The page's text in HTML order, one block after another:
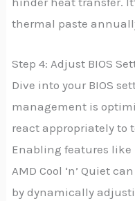
thermal paste
Step 4: Adjust BIOS
Dive into your BIOS
management is
react appropriately to
Enabling features like
AMD Cool ‘n’ Quiet
by dynamically